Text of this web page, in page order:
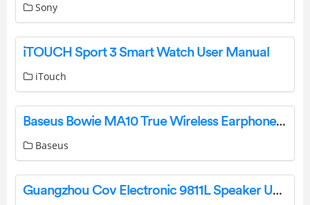
Sony
iTOUCH Sport 3 Smart Watch User Manual
iTouch
Baseus Bowie MA10 True Wireless Earphones Pairing Manual
Baseus
Guangzhou Cov Electronic 9811L Speaker User Manual